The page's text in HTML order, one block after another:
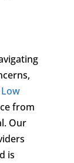
Low
from
Our
is